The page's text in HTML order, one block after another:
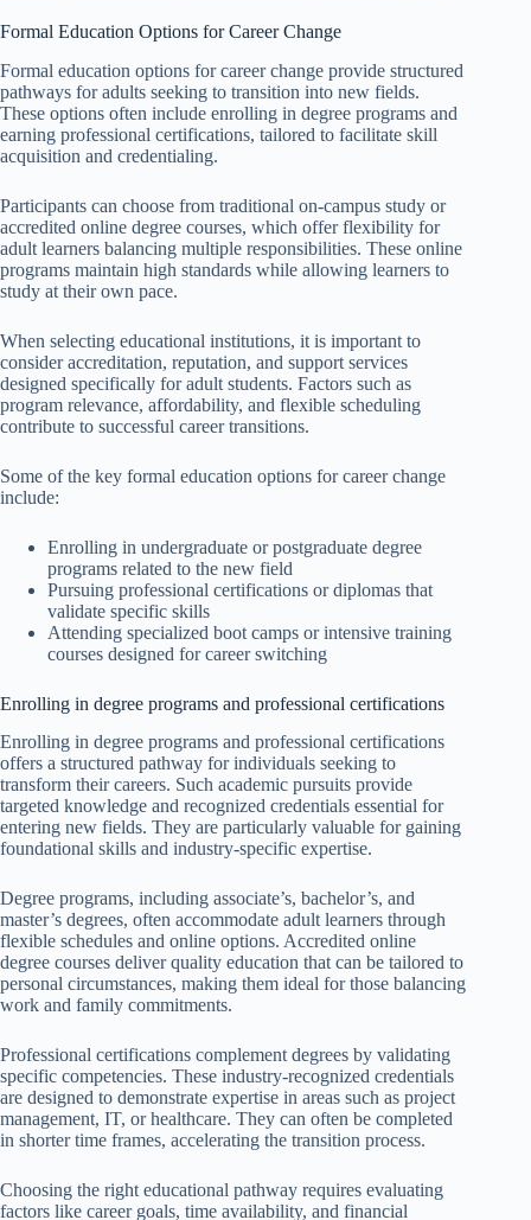
Formal Education Options for Career Change
Formal education options for career change provide structured
pathways for adults seeking to transition into new fields.
These options often include enrolling in degree programs and
earning professional certifications, tailored to facilitate skill
acquisition and credentialing.
Participants can choose from traditional on-campus study or
accredited online degree courses, which offer flexibility for
adult learners balancing multiple responsibilities. These online
programs maintain high standards while allowing learners to
study at their own pace.
When selecting educational institutions, it is important to
consider accreditation, reputation, and support services
designed specifically for adult students. Factors such as
program relevance, affordability, and flexible scheduling
contribute to successful career transitions.
Some of the key formal education options for career change
include:
Enrolling in undergraduate or postgraduate degree
programs related to the new field
Pursuing professional certifications or diplomas that
validate specific skills
Attending specialized boot camps or intensive training
courses designed for career switching
Enrolling in degree programs and professional certifications
Enrolling in degree programs and professional certifications
offers a structured pathway for individuals seeking to
transform their careers. Such academic pursuits provide
targeted knowledge and recognized credentials essential for
entering new fields. They are particularly valuable for gaining
foundational skills and industry-specific expertise.
Degree programs, including associate’s, bachelor’s, and
master’s degrees, often accommodate adult learners through
flexible schedules and online options. Accredited online
degree courses deliver quality education that can be tailored to
personal circumstances, making them ideal for those balancing
work and family commitments.
Professional certifications complement degrees by validating
specific competencies. These industry-recognized credentials
are designed to demonstrate expertise in areas such as project
management, IT, or healthcare. They can often be completed
in shorter time frames, accelerating the transition process.
Choosing the right educational pathway requires evaluating
factors like career goals, time availability, and financial